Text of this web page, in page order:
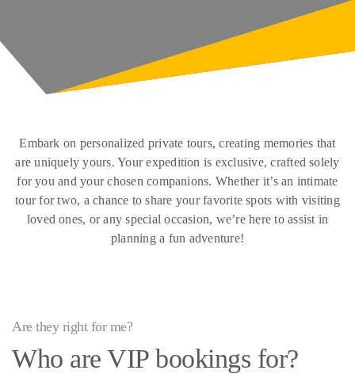
Embark on personalized private tours, creating memories that
are uniquely yours. Your expedition is exclusive, crafted solely
for you and your chosen companions. Whether it’s an intimate
tour for two, a chance to share your favorite spots with visiting
loved ones, or any special occasion, we’re here to assist in
planning a fun adventure!
Are they right for me?
Who are VIP bookings for?